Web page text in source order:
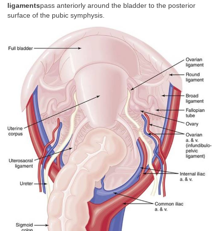
ligamentspass anteriorly around the bladder to the posterior
surface of the pubic symphysis.